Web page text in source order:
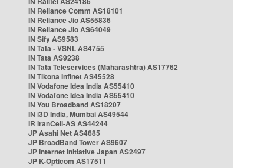
IN Reliance Comm AS18101
IN Reliance Jio AS55836
IN Reliance Jio AS64049
IN Sify AS9583
IN Tata - VSNL AS4755
IN Tata AS9238
IN Tata Teleservices (Maharashtra) AS17762
IN Tikona Infinet AS45528
IN Vodafone Idea India AS55410
IN Vodafone Idea India AS55410
IN You Broadband AS18207
IN i3D India, Mumbai AS49544
IR IranCell-AS AS44244
JP Asahi Net AS4685
JP BroadBand Tower AS9607
JP Internet Initiative Japan AS2497
JP K-Opticom AS17511